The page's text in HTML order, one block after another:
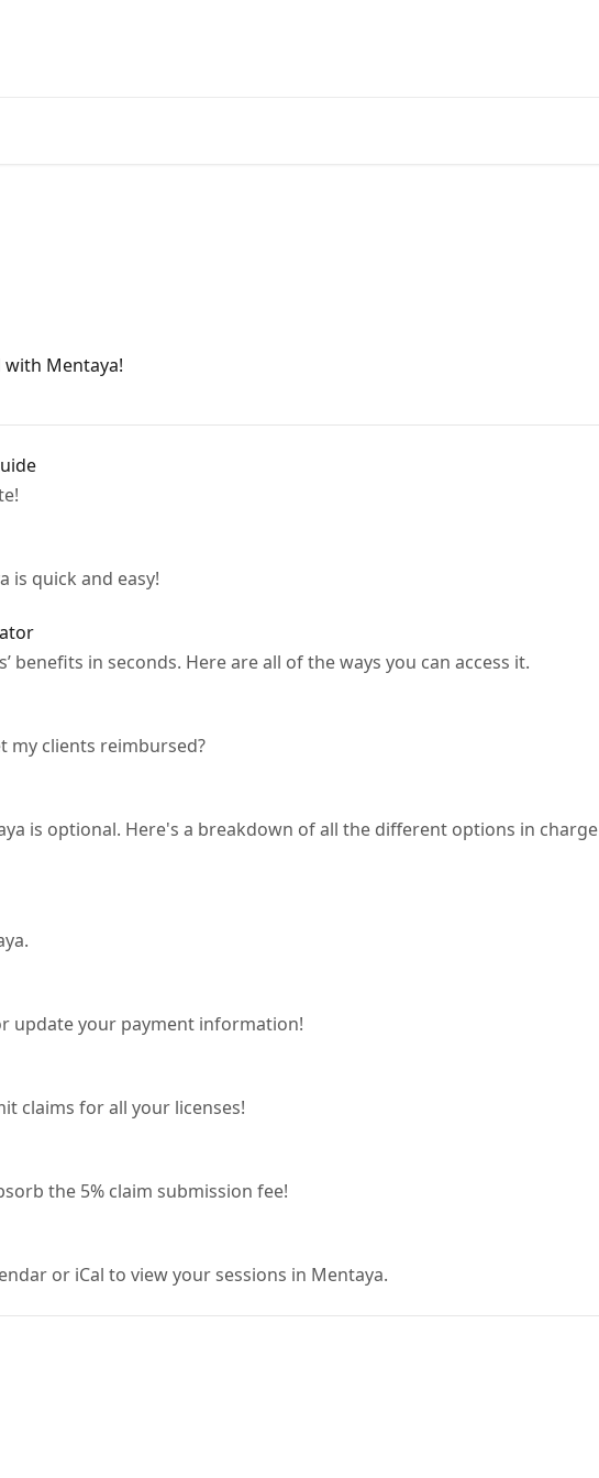
Mentaya!
is quick and easy!
benefits in seconds. Here are all of the ways you can access it.
my clients reimbursed?
is optional. Here's a breakdown of all the different options in charge
update your payment information!
claims for all your licenses!
the 5% claim submission fee!
or iCal to view your sessions in Mentaya.